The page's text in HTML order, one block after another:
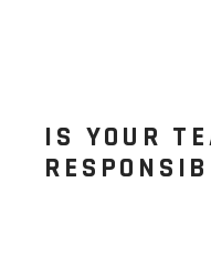
IS YOUR